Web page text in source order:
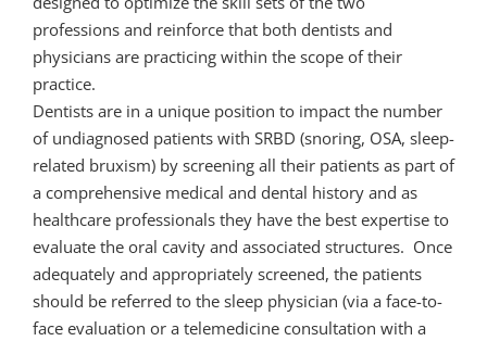
professions and reinforce that both dentists and
physicians are practicing within the scope of their
practice.
Dentists are in a unique position to impact the number
of undiagnosed patients with SRBD (snoring, OSA, sleep-
related bruxism) by screening all their patients as part of
a comprehensive medical and dental history and as
healthcare professionals they have the best expertise to
evaluate the oral cavity and associated structures. Once
adequately and appropriately screened, the patients
should be referred to the sleep physician (via a face-to-
face evaluation or a telemedicine consultation with a